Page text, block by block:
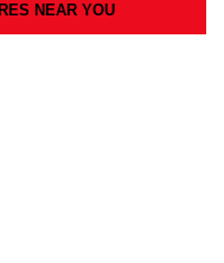
NEAR YOU